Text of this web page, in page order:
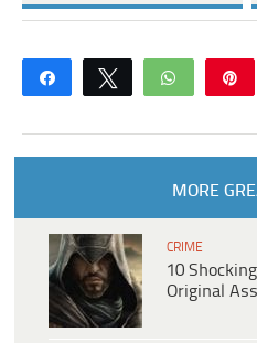
Share Tweet WhatsApp
MORE
CRIME
10
Original